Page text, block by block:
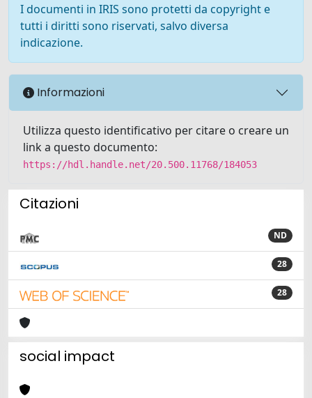
I documenti in IRIS sono protetti da copyright e
tutti i diritti sono riservati, salvo diversa
indicazione.
Informazioni
Utilizza questo identificativo per citare o creare un
link a questo documento:
https://hdl.handle.net/20.500.11768/184053
Citazioni
ND
28
28
social impact